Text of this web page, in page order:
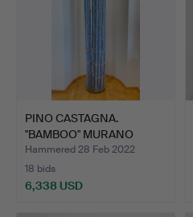
PINO CASTAGNA.
"BAMBOO" MURANO
BERENGO STU…
Hammered 28 Feb 2022
18 bids
6,338 USD